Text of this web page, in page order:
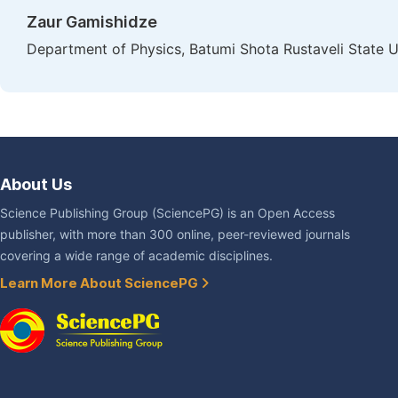
Zaur Gamishidze
Department of Physics, Batumi Shota Rustaveli State
About Us
Science Publishing Group (SciencePG) is an Open Access
publisher, with more than 300 online, peer-reviewed journals
covering a wide range of academic disciplines.
Learn More About SciencePG